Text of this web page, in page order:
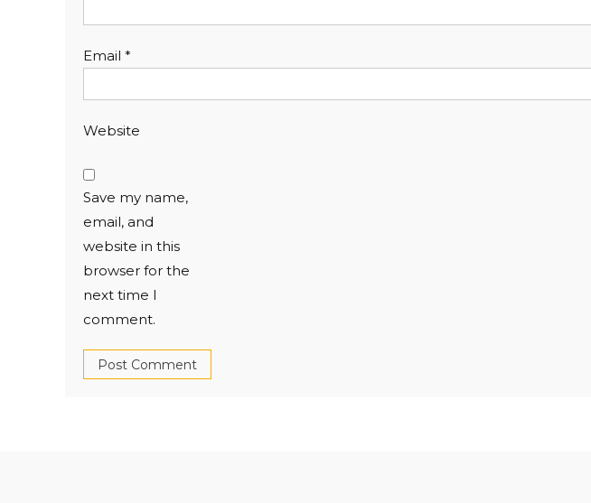
Email *
Website
Save my name,
email, and
website in this
browser for the
next time I
comment.